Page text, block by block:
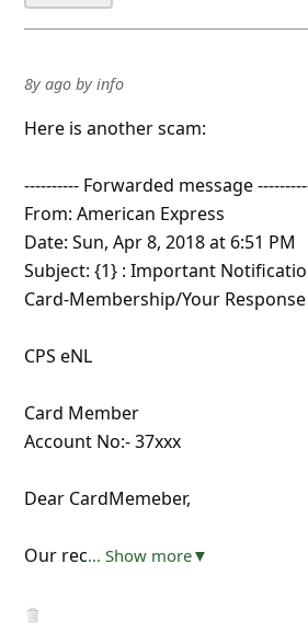
8y agoby info
Here is another scam:
---------- Forwarded message
From: American Express
Date: Sun, Apr 8, 2018 at 6:51 PM
Subject: {1} : Important
Card-Membership/Your
CPS eNL
Card Member
Account No:- 37xxx
Dear CardMemeber,
Our rec... Show more▼